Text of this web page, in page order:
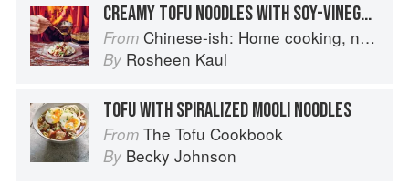
CREAMY TOFU NOODLES WITH SOY-VINEGAR DRESSING
From Chinese-ish: Home cooking, not quite authentic, 100% delicious
By Rosheen Kaul
TOFU WITH SPIRALIZED MOOLI NOODLES
From The Tofu Cookbook
By Becky Johnson